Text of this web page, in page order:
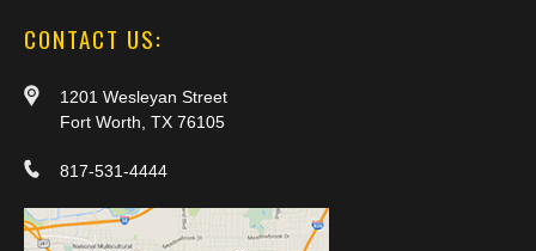
CONTACT US:
1201 Wesleyan Street
Fort Worth, TX 76105
817-531-4444